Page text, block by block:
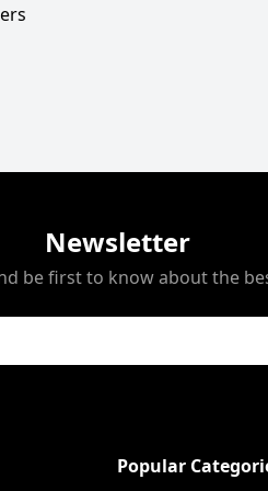
Newsletter
be first to know about the
Popular